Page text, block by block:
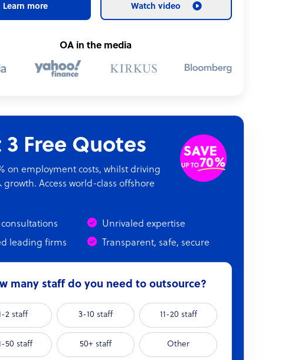
Learn more Watch video
OA in the media
3 Free Quotes
on employment costs, whilst driving
growth. Access world-class offshore
Unrivaled expertise
leading firms
Transparent, safe, secure
many staff do you need to outsource?
2 staff 3-10 staff 11-20 staff
50 staff 50+ staff Other